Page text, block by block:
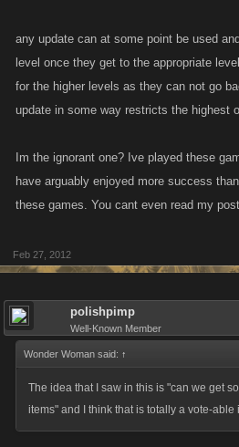
any update can at some point be used
level once they get to the appropriate
for the higher levels as they can not go
update in some way restricts the highest
Im the ignorant one? Ive played these
have arguably enjoyed more success
these games. You cant even read my
Feb 27, 2012
polishpimp
Well-Known Member
Wonder Woman said: ↑
The idea that I saw in this is "can we get
items" and I think that is totally a vote-able